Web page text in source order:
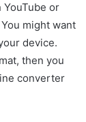
or
might want
device.
then you
converter